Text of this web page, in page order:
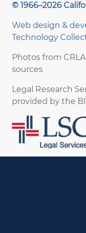
© 1966–2026
Web design &
Technology
Photos from
sources
Legal Research
provided by the